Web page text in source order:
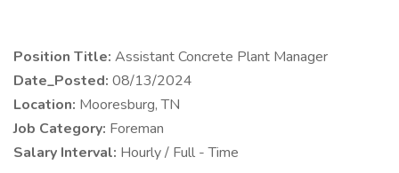
Position Title: Assistant Concrete Plant Manager
Date_Posted: 08/13/2024
Location: Mooresburg, TN
Job Category: Foreman
Salary Interval: Hourly / Full - Time